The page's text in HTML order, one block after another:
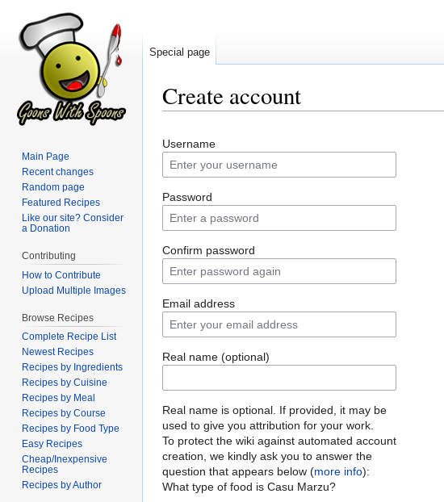
Create account
to
navigation
to
search
Username
Password
Confirm password
Email address
Real name (optional)
Real name is optional. If provided, it may be
used to give you attribution for your work.
To protect the wiki against automated account
creation, we kindly ask you to answer the
question that appears below (more info):
What type of food is Casu Marzu?
Special page
Main Page
Recent changes
Random page
Featured Recipes
Like our site? Consider
a Donation
Contributing
How to Contribute
Upload Multiple Images
Browse Recipes
Complete Recipe List
Newest Recipes
Recipes by Ingredients
Recipes by Cuisine
Recipes by Meal
Recipes by Course
Recipes by Food Type
Easy Recipes
Cheap/Inexpensive
Recipes
Recipes by Author